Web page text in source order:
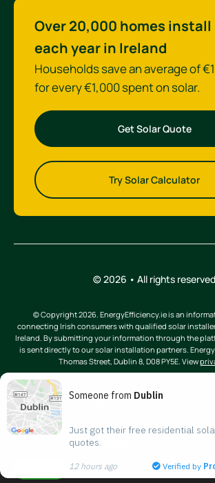
Over 20,000 homes install
each year in Ireland
Households save an average of
for every €1,000 spent on solar.
Get Solar Quote
Try Solar Calculator
© 2026 • All rights reserved
© Copyright 2026. EnergyEfficiency.ie is an
connecting Irish consumers with qualified solar
Ireland. By submitting your information through the
is sent directly to our solar installation partners. Energy
Thomas Street, Dublin 8, D08 PY5E. View
We are using cookies to give you the best
website.
You can find out more about which cookies
switch them off insettings
Someone from Dublin
Just got their free residential
quotes.
12 hours ago Verified by